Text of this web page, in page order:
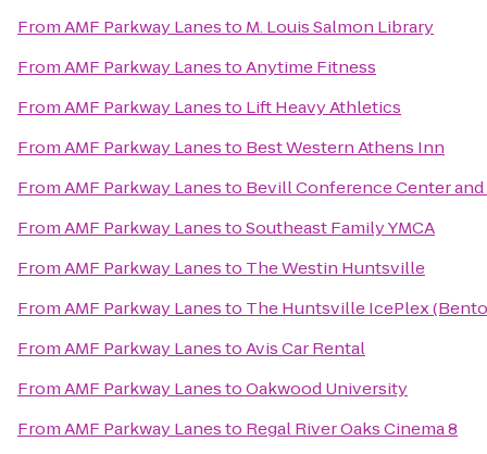
FromAMF Parkway Lanesto M. Louis Salmon Library
FromAMF Parkway LanestoAnytime Fitness
FromAMF Parkway Lanesto Lift Heavy Athletics
FromAMF Parkway Lanesto Best Western Athens Inn
FromAMF Parkway Lanesto Bevill Conference Center
FromAMF Parkway LanestoSoutheast Family YMCA
FromAMF Parkway Lanesto The Westin Huntsville
FromAMF Parkway Lanesto The Huntsville IcePlex
FromAMF Parkway LanestoAvis Car Rental
FromAMF Parkway LanestoOakwood University
FromAMF Parkway Lanesto Regal River Oaks Cinema 8